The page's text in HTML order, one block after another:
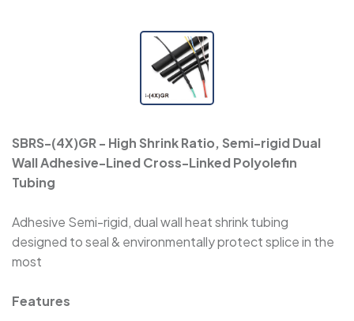
SBRS-(3X)H - Halogen-Free Dual Wall
SBRS-(3X)GLW - Flexible, Thick Adhesive-Lined
Dual Wall Heat-Shrink Tubing
SBRS-(3X,4X)GF - Dual Wall Adhesive-Lined
Cross-Linked Polyolefin Tubing
SBRS-(2X)QF - Dual Wall Adhesive-Lined Heat-
Shrink Tubing For Automotive Oil-Pipe
Protection
SBRS-(4X)G - Dual Wall Adhesive-Lined Heat-
SBRS-(4X)GR - High Shrink Ratio, Semi-rigid Dual
Wall Adhesive-Lined Cross-Linked Polyolefin
Tubing
Adhesive Semi-rigid, dual wall heat shrink tubing
designed to seal & environmentally protect splice in the
most
Features